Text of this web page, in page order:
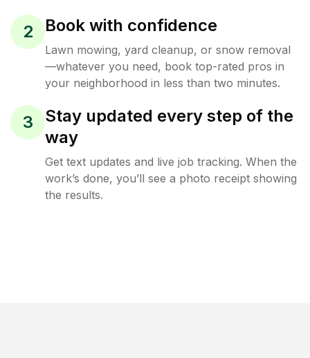
2 Book with confidence
Lawn mowing, yard cleanup, or snow removal
—whatever you need, book top-rated pros in
your neighborhood in less than two minutes.
3
Stay updated every step of the
way
Get text updates and live job tracking. When the
work’s done, you’ll see a photo receipt showing
the results.